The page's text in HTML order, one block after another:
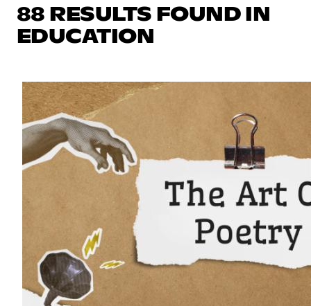
88 RESULTS FOUND IN
EDUCATION